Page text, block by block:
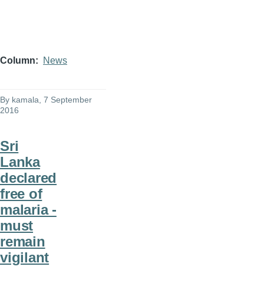
Column News
By kamala, 7 September
2016
Sri
Lanka
declared
free of
malaria -
must
remain
vigilant